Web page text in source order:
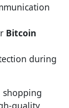
Bitcoin
during
shopping
quality